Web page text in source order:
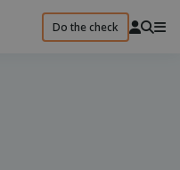
Do the check